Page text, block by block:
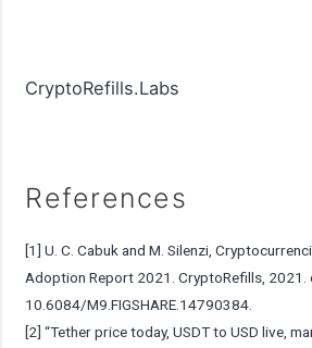
CryptoRefills.Labs
References
[1] U. C. Cabuk and M. Silenzi,
Adoption Report 2021. CryptoRefills, 2021.
10.6084/M9.FIGSHARE.14790384.
[2] “Tether price today, USDT to USD live,